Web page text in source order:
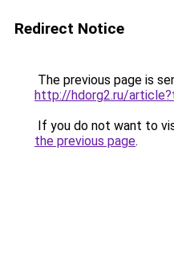
Redirect Notice
The previous page is
http://hdorg2.ru/
If you do not want to
the previous page.